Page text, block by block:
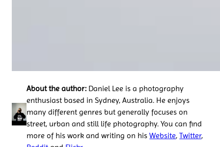
About the author: Daniel Lee is a photography
enthusiast based in Sydney, Australia. He enjoys
many different genres but generally focuses on
street, urban and still life photography. You can find
more of his work and writing on hisWebsite,Twitter,